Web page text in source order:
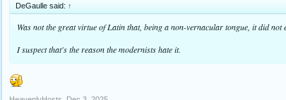
DeGaulle said: ↑
Was not the great virtue of Latin that, being a non-vernacular tongue, it did
I suspect that's the reason the modernists hate it.